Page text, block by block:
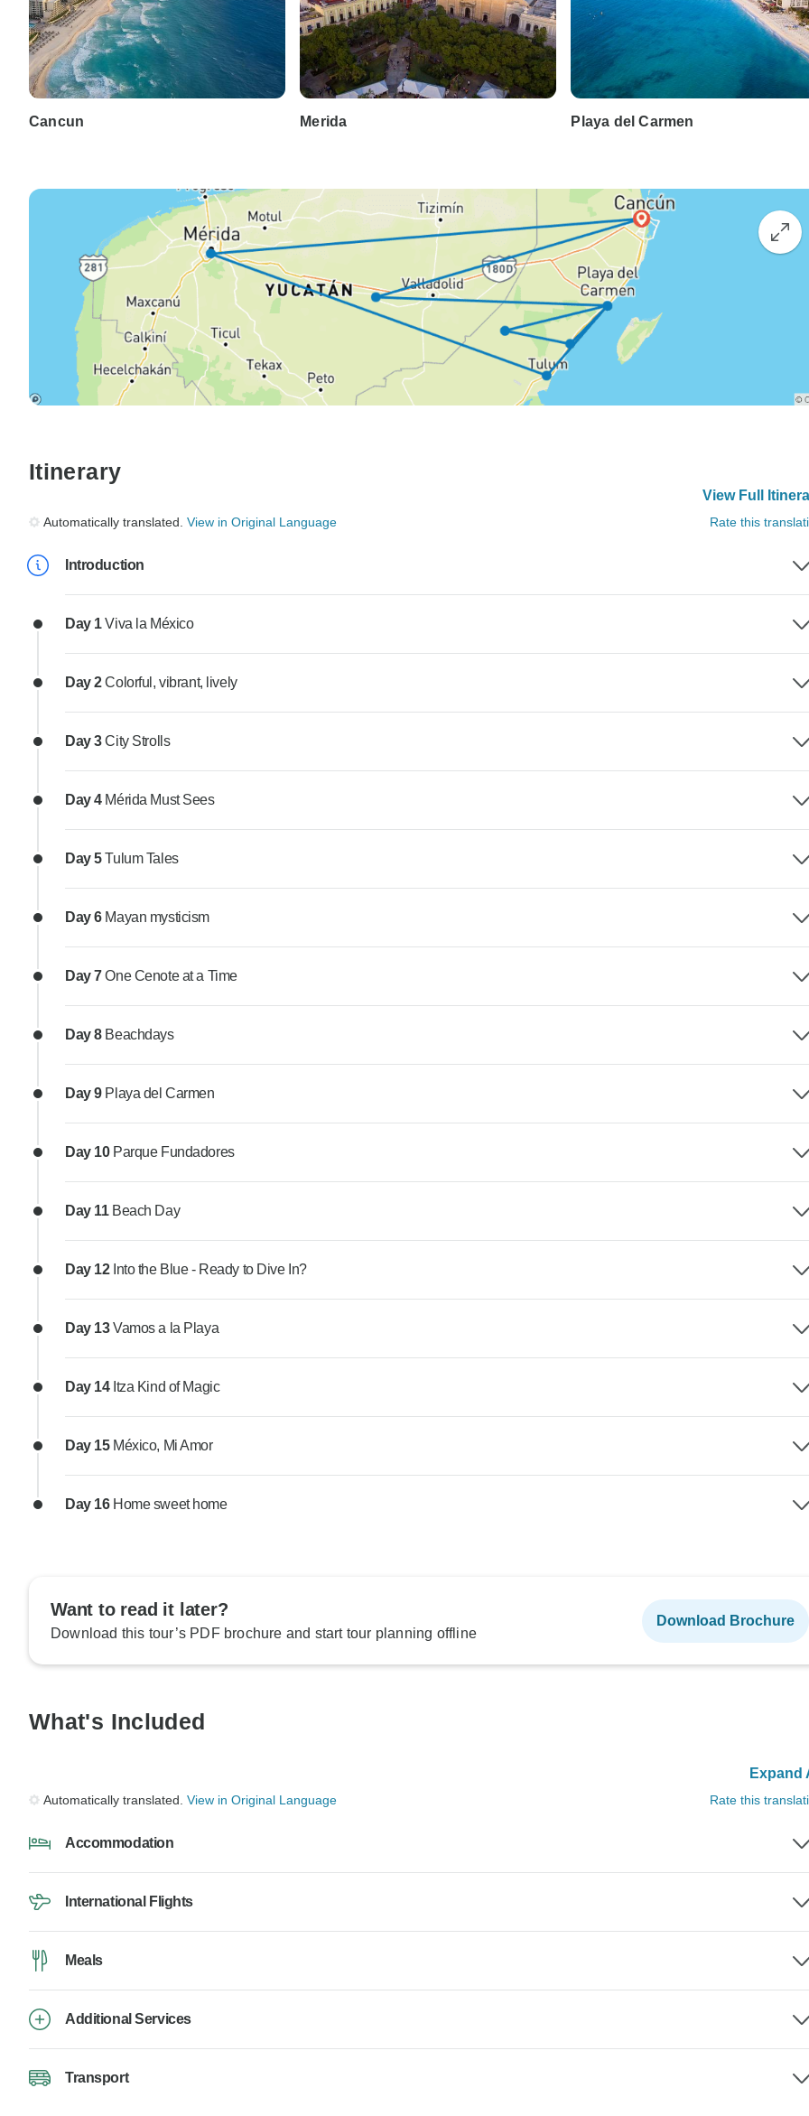
Cancun Merida Playa del Carmen
Itinerary
View Full
Automatically translated. View in Original Language Rate this
Introduction
Day 1Viva la México
Day 2Colorful, vibrant, lively
Day 3City Strolls
Day 4 Mérida Must Sees
Day 5Tulum Tales
Day 6 Mayan mysticism
Day 7One Cenote at a Time
Day 8 Beachdays
Day 9 Playa del Carmen
Day 10 Parque Fundadores
Day 11 Beach Day
Day 12 Into the Blue - Ready to Dive In?
Day 13Vamos a la Playa
Day 14 Itza Kind of Magic
Day 15 México, Mi Amor
Day 16 Home sweet home
Want to read it later?
Download this tour’s PDF brochure and start tour planning offline
Download Brochure
What's Included
Expand
Automatically translated. View in Original Language Rate this
Accommodation
International Flights
Meals
Additional Services
Transport